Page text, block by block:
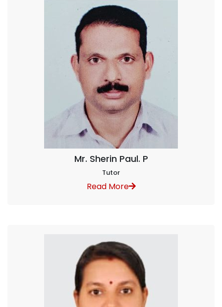
Mr. Sherin Paul. P
Tutor
Read More